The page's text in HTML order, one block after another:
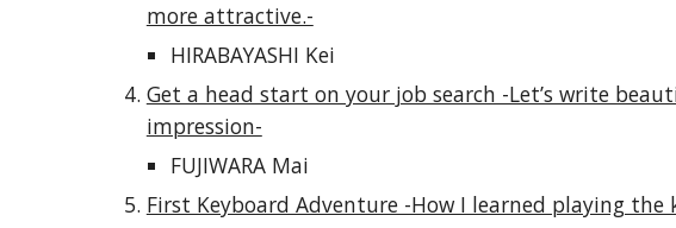
more attractive.-
HIRABAYASHI Kei
Get a head start on your job search -Let’s write
impression-
FUJIWARA Mai
First Keyboard Adventure -How I learned playing